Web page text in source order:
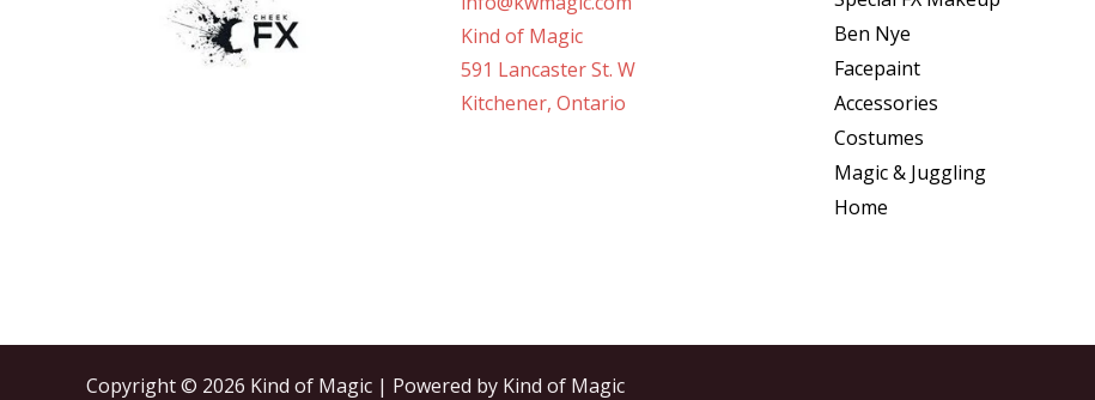
Kind of Magic
591 Lancaster St. W
Kitchener, Ontario
Ben Nye
Facepaint
Accessories
Costumes
Magic & Juggling
Home
Copyright © 2026 Kind of Magic | Powered by Kind of Magic